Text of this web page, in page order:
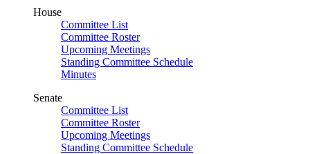
House
Committee List
Committee Roster
Upcoming Meetings
Standing Committee Schedule
Minutes
Senate
Committee List
Committee Roster
Upcoming Meetings
Standing Committee Schedule